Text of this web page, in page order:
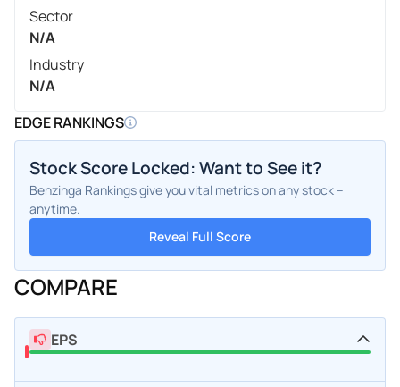
Sector
N/A
Industry
N/A
EDGE RANKINGS
Stock Score Locked: Want to See it?
Benzinga Rankings give you vital metrics on any stock –
anytime.
Reveal Full Score
COMPARE
EPS